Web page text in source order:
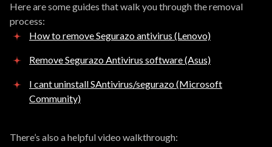
Here are some guides that walk you through the removal
process:
How to remove Segurazo antivirus (Lenovo)
Remove Segurazo Antivirus software (Asus)
I cant uninstall SAntivirus/segurazo (Microsoft
Community)
There’s also a helpful video walkthrough: